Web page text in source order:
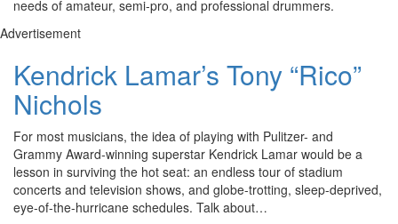
needs of amateur, semi-pro, and professional drummers.
Advertisement
Kendrick Lamar’s Tony “Rico”
Nichols
For most musicians, the idea of playing with Pulitzer- and
Grammy Award-winning superstar Kendrick Lamar would be a
lesson in surviving the hot seat: an endless tour of stadium
concerts and television shows, and globe-trotting, sleep-deprived,
eye-of-the-hurricane schedules. Talk about…